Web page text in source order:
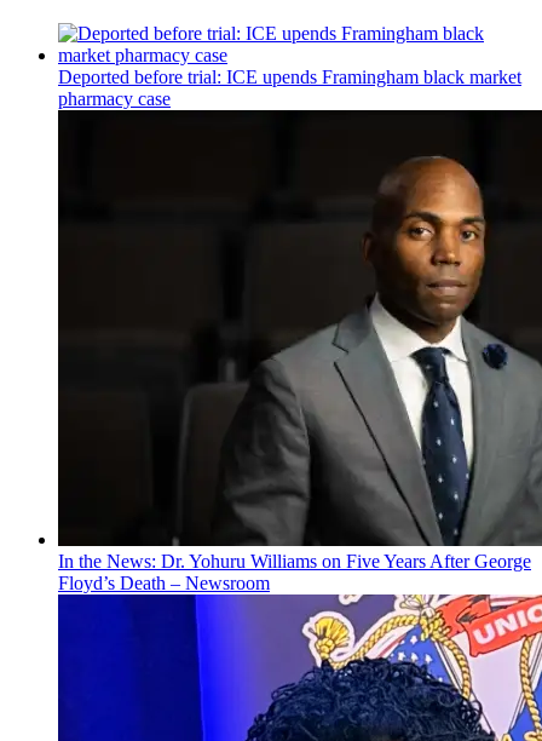
Deported before trial: ICE upends Framingham black market
pharmacy case
In the News: Dr. Yohuru Williams on Five Years After George
Floyd’s Death – Newsroom